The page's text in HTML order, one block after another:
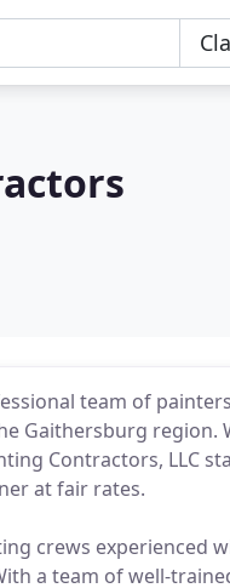
team of
Gaithersburg region.
Contractors, LLC
at fair rates.
crews experienced
a team of well-